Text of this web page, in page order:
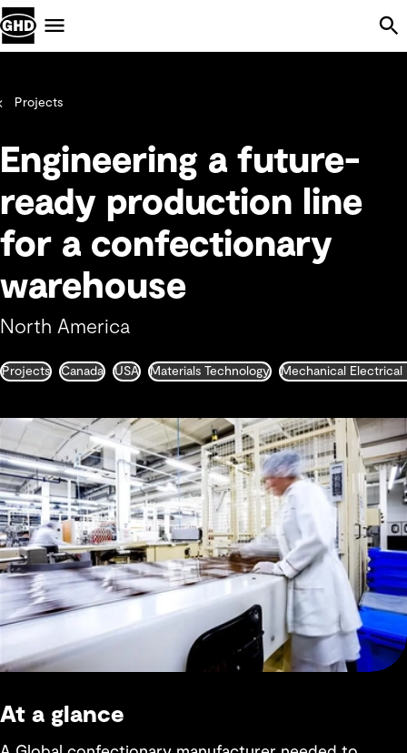
Projects
Engineering a future-
ready production line
for a confectionary
warehouse
North America
Projects Canada USA Materials Technology
At a glance